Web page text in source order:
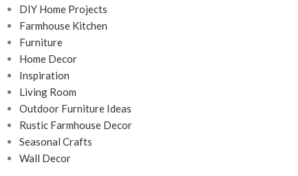
DIY Home Projects
Farmhouse Kitchen
Furniture
Home Decor
Inspiration
Living Room
Outdoor Furniture Ideas
Rustic Farmhouse Decor
Seasonal Crafts
Wall Decor